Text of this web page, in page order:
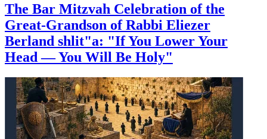
The Bar Mitzvah Celebration of the
Great-Grandson of Rabbi Eliezer
Berland shlit"a: "If You Lower Your
Head — You Will Be Holy"